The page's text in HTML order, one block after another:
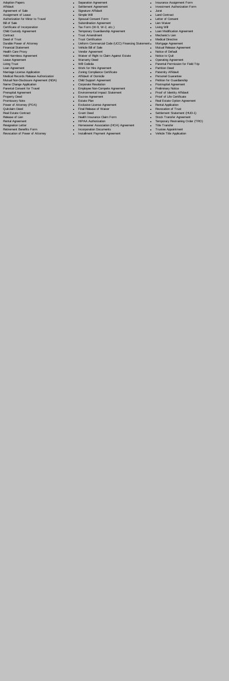
Adoption Papers
Affidavit
Agreement of Sale
Assignment of Lease
Authorization for Minor to Travel
Bill of Sale
Certificate of Incorporation
Child Custody Agreement
Contract
Deed of Trust
Durable Power of Attorney
Financial Statement
Health Care Proxy
Hold Harmless Agreement
Lease Agreement
Living Trust
Loan Agreement
Marriage License Application
Medical Records Release Authorization
Mutual Non-Disclosure Agreement (NDA)
Name Change Application
Parental Consent for Travel
Prenuptial Agreement
Property Deed
Promissory Note
Power of Attorney(POA)
Quitclaim Deed
Real Estate Contract
Release of Lien
Rental Agreement
Resignation Letter
Retirement Benefits Form
Revocation of Power of Attorney
Separation Agreement
Settlement Agreement
Signature Affidavit
Simple Will
Spousal Consent Form
Subordination Agreement
Tax Form (W-9, W-2, etc.)
Temporary Guardianship Agreement
Trust Amendment
Trust Certification
Uniform Commercial Code (UCC) Financing Statement
Vehicle Bill of Sale
Vendor Agreement
Waiver of Right to Claim Against Estate
Warranty Deed
Will Codicila
Work for Hire Agreement
Zoning Compliance Certificate
Affidavit of Domicile
Child Support Agreement
Corporate Resolution
Employee Non-Compete Agreement
Environmental Impact Statement
Escrow Agreement
Estate Plan
Exclusive License Agreement
Final Release of Waiver
Grant Deed
Health Insurance Claim Form
HIPAA Authorization
Homeowner Association (HOA) Agreement
Incorporation Documents
Installment Payment Agreement
Insurance Assignment Form
Investment Authorization Form
Jurat
Land Contract
Letter of Consent
Lien Waiver
Living Will
Loan Modification Agreement
Mechanic's Lien
Medical Directive
Mortgage Agreement
Mutual Release Agreement
Notice of Default
Notice to Quit
Operating Agreement
Parental Permission for Field Trip
Partition Deed
Paternity Affidavit
Personal Guarantee
Petition for Guardianship
Postnuptial Agreement
Preliminary Notice
Proof of Identity Affidavit
Proof of Life Certificate
Real Estate Option Agreement
Rental Application
Revocation of Trust
Settlement Statement (HUD-1)
Stock Transfer Agreement
Temporary Restraining Order (TRO)
Title Transfer
Trustee Appointment
Vehicle Title Application